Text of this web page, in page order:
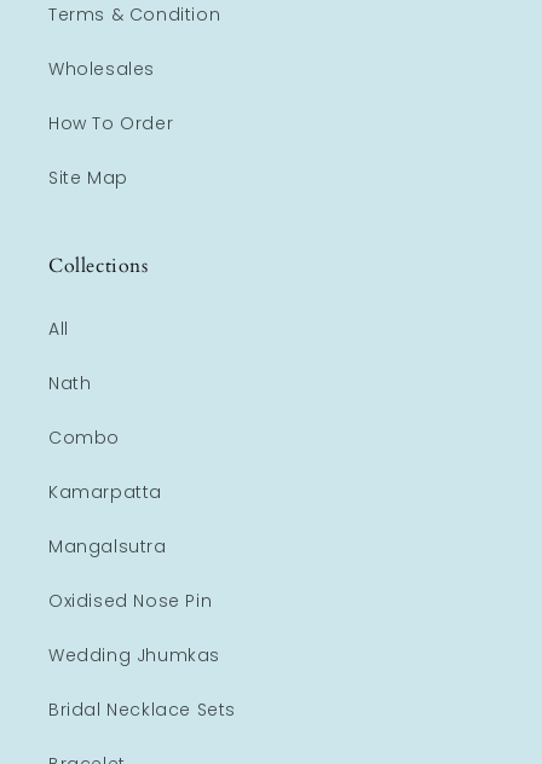
Terms & Condition
Wholesales
How To Order
Site Map
Collections
All
Nath
Combo
Kamarpatta
Mangalsutra
Oxidised Nose Pin
Wedding Jhumkas
Bridal Necklace Sets